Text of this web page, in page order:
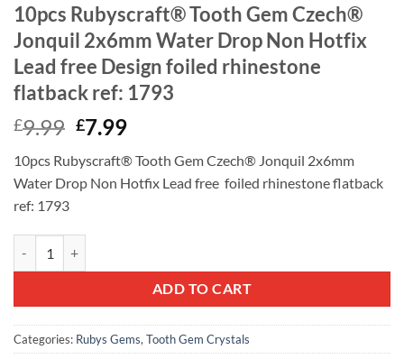
10pcs Rubyscraft® Tooth Gem Czech®
Jonquil 2x6mm Water Drop Non Hotfix
Lead free Design foiled rhinestone
flatback ref: 1793
£9.99 Original
was:
£9.99.
£7.99Current
is:
£7.99.
10pcs Rubyscraft® Tooth Gem Czech® Jonquil 2x6mm
Water Drop Non Hotfix Lead free foiled rhinestone flatback
ref: 1793
ADD TO CART
Categories: Rubys Gems,Tooth Gem Crystals